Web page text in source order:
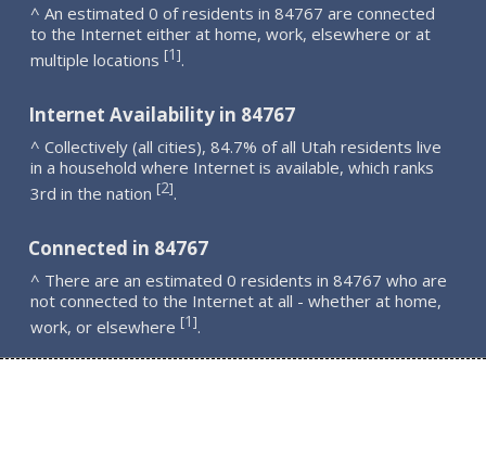
^ An estimated 0 of residents in 84767 are connected
to the Internet either at home, work, elsewhere or at
multiple locations [1].
Internet Availability in 84767
^ Collectively (all cities), 84.7% of all Utah residents live
in a household where Internet is available, which ranks
3rd in the nation [2].
Connected in 84767
^ There are an estimated 0 residents in 84767 who are
not connected to the Internet at all - whether at home,
work, or elsewhere [1].